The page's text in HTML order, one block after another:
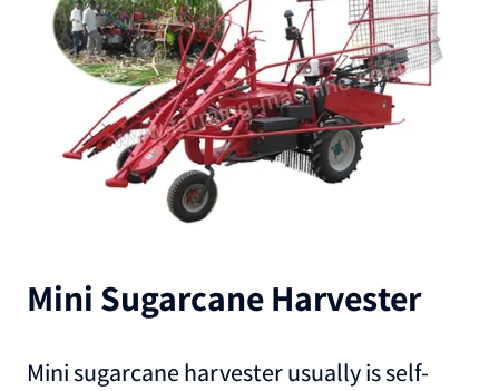
Mini Sugarcane Harvester
Mini sugarcane harvester usually is self-